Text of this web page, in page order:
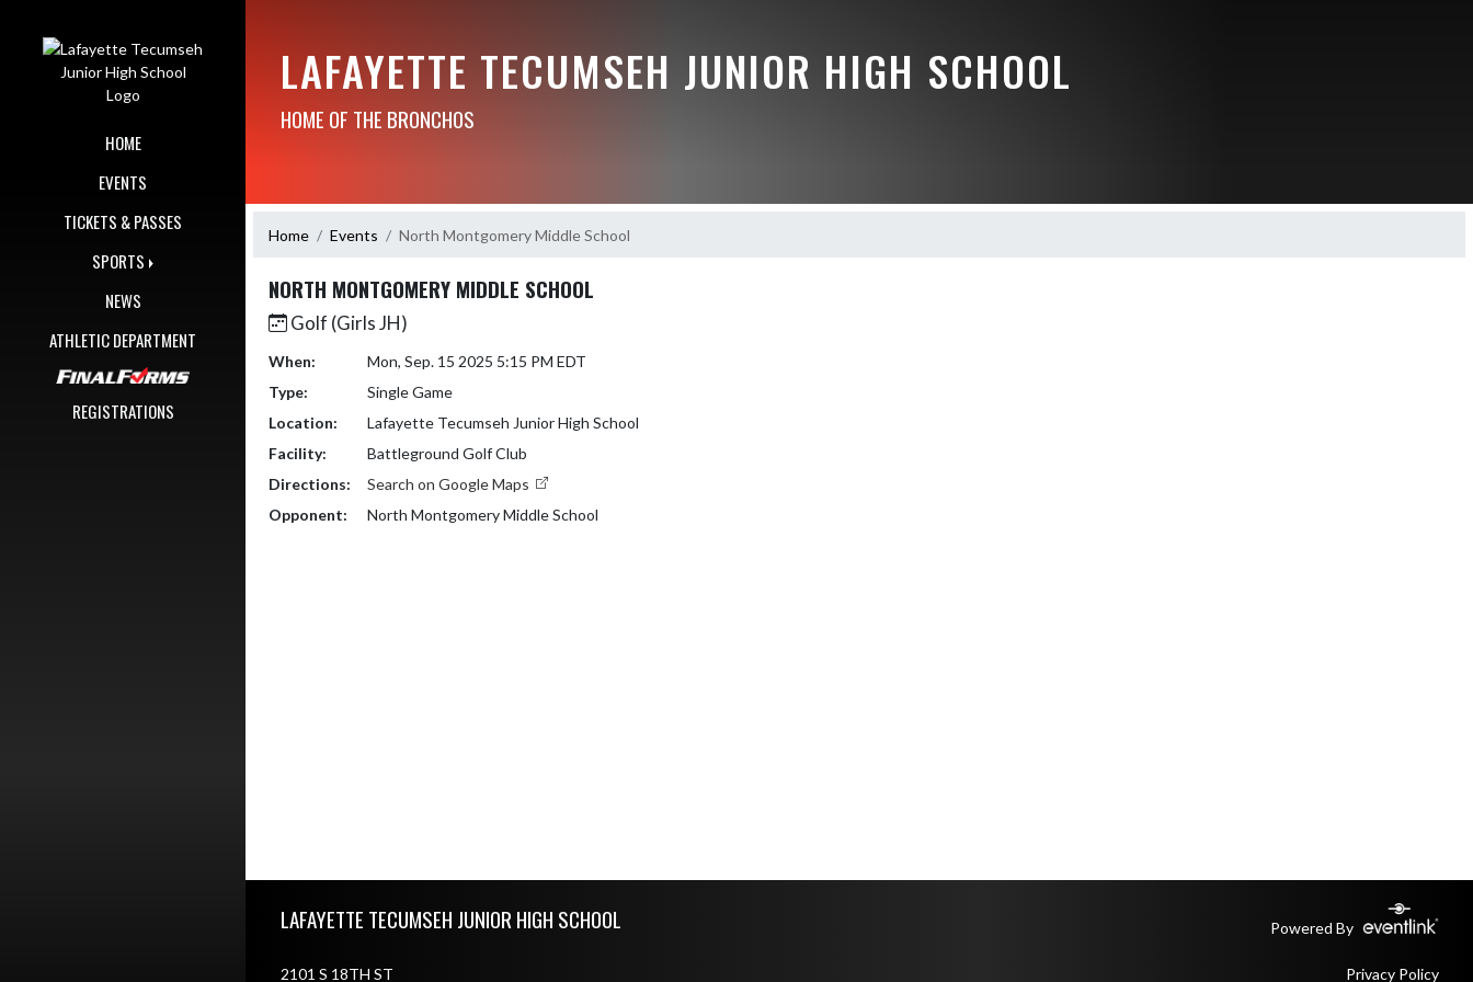
HOME
EVENTS
TICKETS & PASSES
SPORTS
NEWS
ATHLETIC DEPARTMENT
REGISTRATIONS
LAFAYETTE TECUMSEH JUNIOR HIGH SCHOOL
HOME OF THE BRONCHOS
Home Events North Montgomery Middle School
NORTH MONTGOMERY MIDDLE SCHOOL
Golf (Girls JH)
When:
Mon, Sep. 15 2025 5:15 PM EDT
Type:
Single Game
Location:
Lafayette Tecumseh Junior High School
Facility:
Battleground Golf Club
Directions:
Search on Google Maps
Opponent:
North Montgomery Middle School
LAFAYETTE TECUMSEH JUNIOR HIGH SCHOOL Powered By
2101 S 18TH ST Privacy Policy